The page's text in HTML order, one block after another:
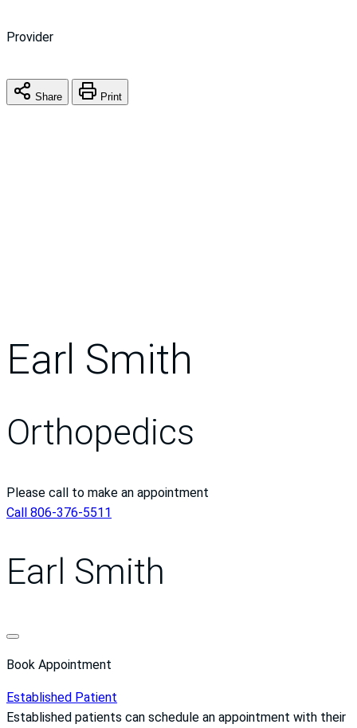
Provider
Share Print
Earl Smith
Orthopedics
Please call to make an appointment
Call 806-376-5511
Earl Smith
Book Appointment
Established Patient
Established patients can schedule an appointment with their